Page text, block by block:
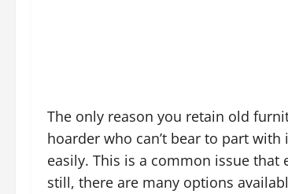
The only reason you retain old
hoarder who can’t bear to part
easily. This is a common issue that
still, there are many options